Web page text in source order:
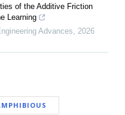
of the Additive Friction
Learning
Advances 2026